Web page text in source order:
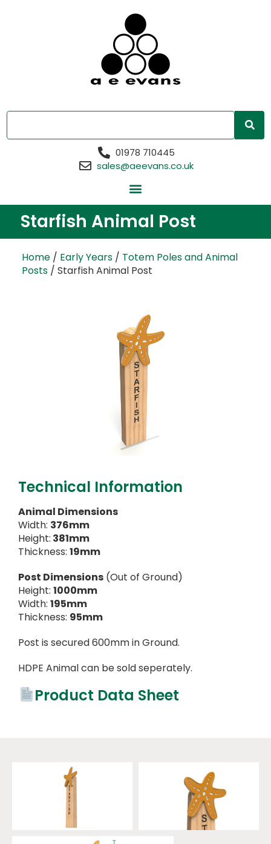
01978 710445
sales@aeevans.co.uk
Starfish Animal Post
Home / Early Years / Totem Poles and Animal
Posts / Starfish Animal Post
Technical Information
Animal Dimensions
Width: 376mm
Height: 381mm
Thickness: 19mm
Post Dimensions (Out of Ground)
Height: 1000mm
Width: 195mm
Thickness: 95mm
Post is secured 600mm in Ground.
HDPE Animal can be sold seperately.
Product Data Sheet